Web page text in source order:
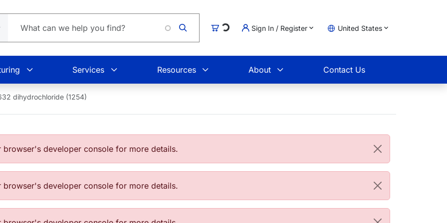
Cart
Loading... Sign In / Register United States
Services Resources About Contact Us
dihydrochloride (1254)
developer console for more details.
developer console for more details.